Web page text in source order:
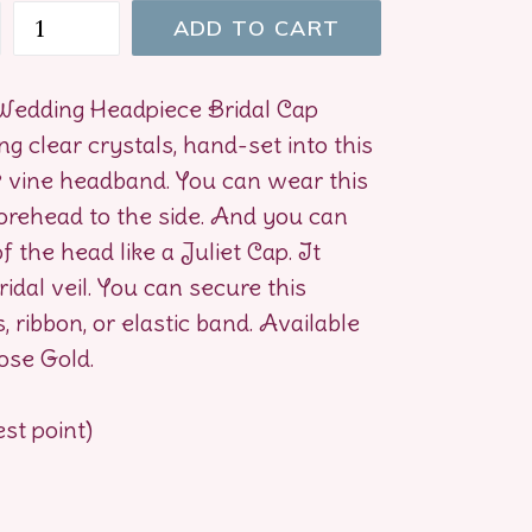
ADD TO CART
Headpiece Bridal Cap
clear crystals, hand-set into this
headband. You can wear this
to the side. And you can
the head like a Juliet Cap. It
veil. You can secure this
ribbon, or elastic band. Available
Gold.
point)